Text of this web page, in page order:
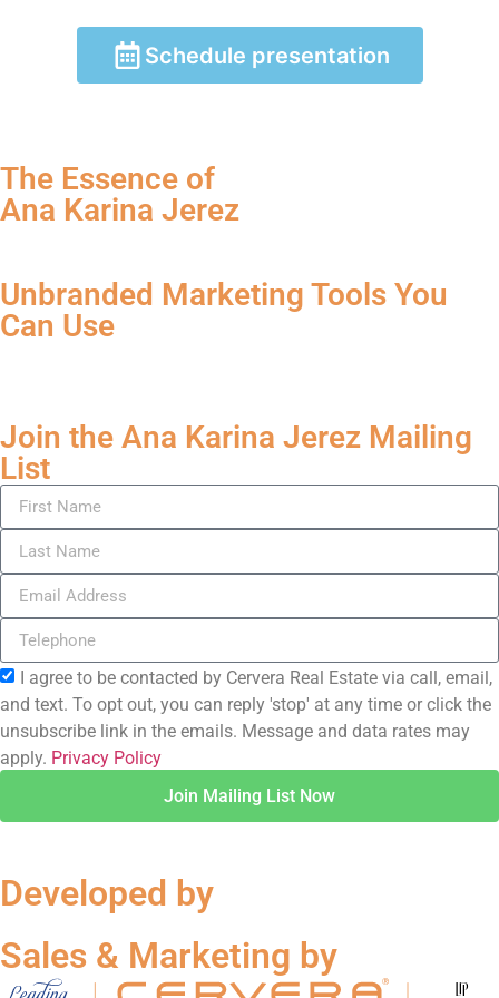
Schedule presentation
The Essence of
Ana Karina Jerez
Unbranded Marketing Tools You
Can Use
Join the Ana Karina Jerez Mailing
List
I agree to be contacted by Cervera Real Estate via call, email,
and text. To opt out, you can reply 'stop' at any time or click the
unsubscribe link in the emails. Message and data rates may
apply. Privacy Policy
Join Mailing List Now
Developed by
Sales & Marketing by